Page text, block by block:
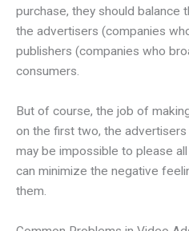
purchase, they should balance
the advertisers (companies
publishers (companies who
consumers.
But of course, the job of
on the first two, the
may be impossible to please
can minimize the negative
them.